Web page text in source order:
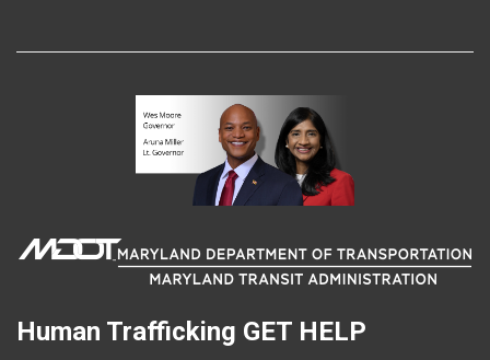
Human Trafficking GET HELP